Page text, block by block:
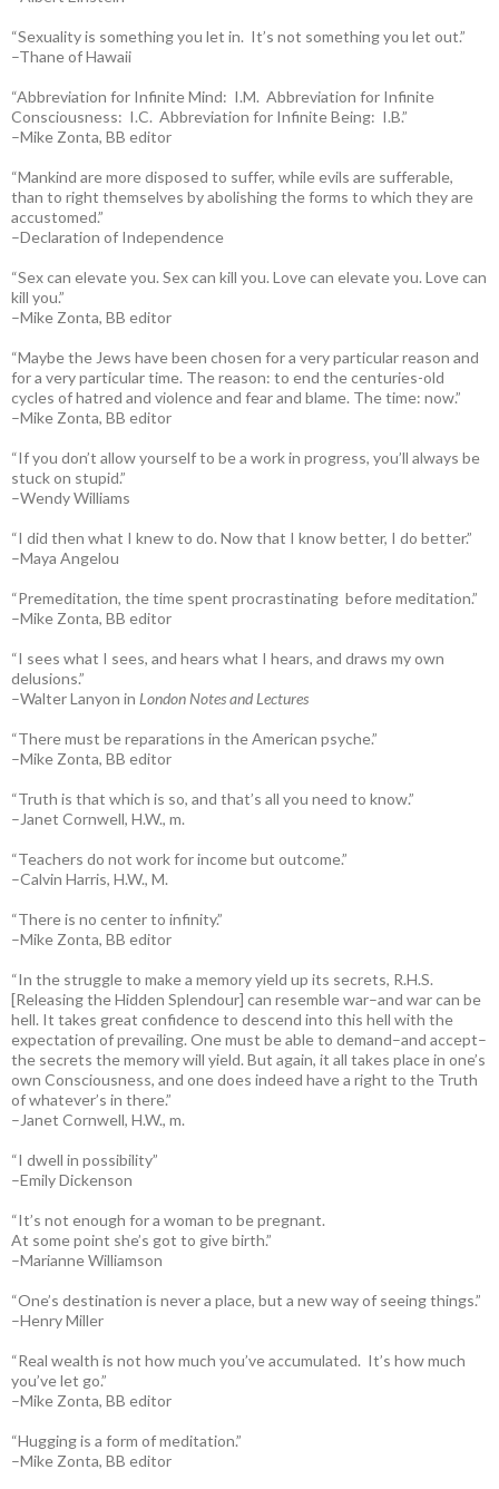
“Sexuality is something you let in. It’s not something you let out.”
–Thane of Hawaii
“Abbreviation for Infinite Mind: I.M. Abbreviation for Infinite
Consciousness: I.C. Abbreviation for Infinite Being: I.B.”
–Mike Zonta, BB editor
“Mankind are more disposed to suffer, while evils are sufferable,
than to right themselves by abolishing the forms to which they are
accustomed.”
–Declaration of Independence
“Sex can elevate you. Sex can kill you. Love can elevate you. Love can
kill you.”
–Mike Zonta, BB editor
“Maybe the Jews have been chosen for a very particular reason and
for a very particular time. The reason: to end the centuries-old
cycles of hatred and violence and fear and blame. The time: now.”
–Mike Zonta, BB editor
“If you don’t allow yourself to be a work in progress, you’ll always be
stuck on stupid.”
–Wendy Williams
“I did then what I knew to do. Now that I know better, I do better.”
–Maya Angelou
“Premeditation, the time spent procrastinating before meditation.”
–Mike Zonta, BB editor
“I sees what I sees, and hears what I hears, and draws my own
delusions.”
–Walter Lanyon in London Notes and Lectures
“There must be reparations in the American psyche.”
–Mike Zonta, BB editor
“Truth is that which is so, and that’s all you need to know.”
–Janet Cornwell, H.W., m.
“Teachers do not work for income but outcome.”
–Calvin Harris, H.W., M.
“There is no center to infinity.”
–Mike Zonta, BB editor
“In the struggle to make a memory yield up its secrets, R.H.S.
[Releasing the Hidden Splendour] can resemble war–and war can be
hell. It takes great confidence to descend into this hell with the
expectation of prevailing. One must be able to demand–and accept–
the secrets the memory will yield. But again, it all takes place in one’s
own Consciousness, and one does indeed have a right to the Truth
of whatever’s in there.”
–Janet Cornwell, H.W., m.
“I dwell in possibility”
–Emily Dickenson
“It’s not enough for a woman to be pregnant.
At some point she’s got to give birth.”
–Marianne Williamson
“One’s destination is never a place, but a new way of seeing things.”
–Henry Miller
“Real wealth is not how much you’ve accumulated. It’s how much
you’ve let go.”
–Mike Zonta, BB editor
“Hugging is a form of meditation.”
–Mike Zonta, BB editor